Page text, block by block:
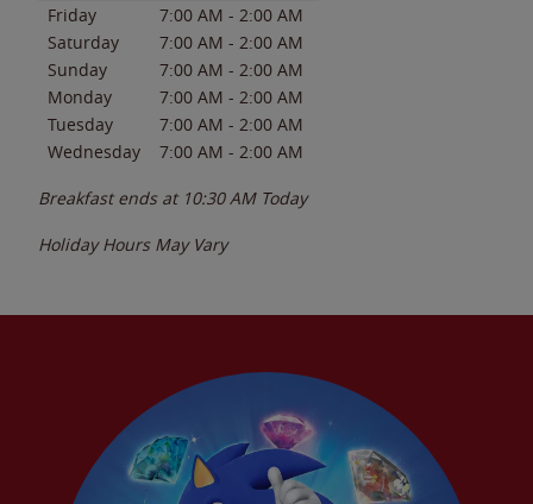
Friday 7:00 AM - 2:00 AM
Saturday
7:00 AM - 2:00 AM
Sunday
7:00 AM - 2:00 AM
Monday
7:00 AM - 2:00 AM
Tuesday
7:00 AM - 2:00 AM
Wednesday
7:00 AM - 2:00 AM
Breakfast ends at 10:30 AM Today
Holiday Hours May Vary